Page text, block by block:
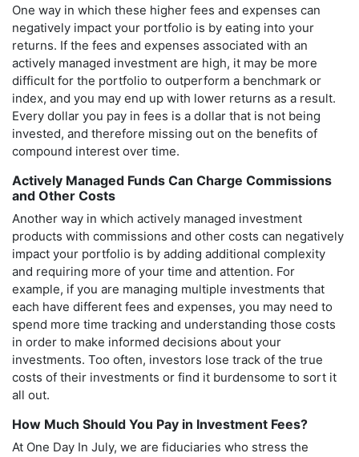
One way in which these higher fees and expenses can
negatively impact your portfolio is by eating into your
returns. If the fees and expenses associated with an
actively managed investment are high, it may be more
difficult for the portfolio to outperform a benchmark or
index, and you may end up with lower returns as a result.
Every dollar you pay in fees is a dollar that is not being
invested, and therefore missing out on the benefits of
compound interest over time.
Actively Managed Funds Can Charge Commissions
and Other Costs
Another way in which actively managed investment
products with commissions and other costs can negatively
impact your portfolio is by adding additional complexity
and requiring more of your time and attention. For
example, if you are managing multiple investments that
each have different fees and expenses, you may need to
spend more time tracking and understanding those costs
in order to make informed decisions about your
investments. Too often, investors lose track of the true
costs of their investments or find it burdensome to sort it
all out.
How Much Should You Pay in Investment Fees?
At One Day In July, we are fiduciaries who stress the